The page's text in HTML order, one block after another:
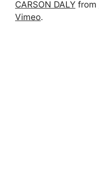
CARSON DALY from
Vimeo.